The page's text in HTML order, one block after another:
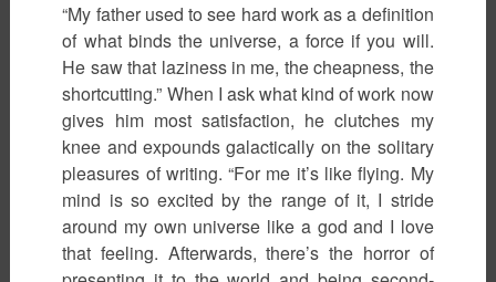
“My father used to see hard work as a definition
of what binds the universe, a force if you will.
He saw that laziness in me, the cheapness, the
shortcutting.” When I ask what kind of work now
gives him most satisfaction, he clutches my
knee and expounds galactically on the solitary
pleasures of writing. “For me it’s like flying. My
mind is so excited by the range of it, I stride
around my own universe like a god and I love
that feeling. Afterwards, there’s the horror of